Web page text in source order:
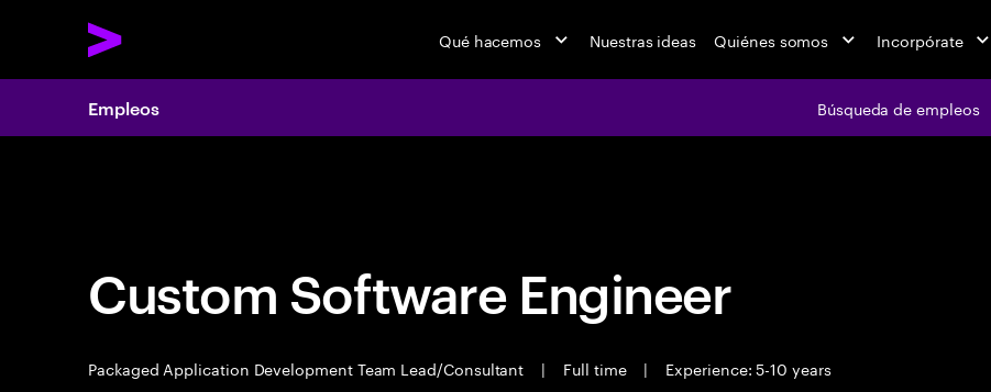
Qué hacemos Nuestras ideas Quiénes somos Incorpórate
Empleos Búsqueda de empleos
Empleos Búsqueda de empleos
Custom Software Engineer
Packaged Application Development Team Lead/Consultant | Full time |
Experience: 5-10 years